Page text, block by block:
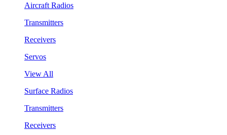
Aircraft Radios
Transmitters
Receivers
Servos
View All
Surface Radios
Transmitters
Receivers